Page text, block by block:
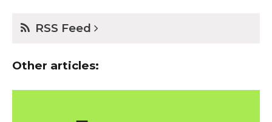
RSS Feed
Other articles: